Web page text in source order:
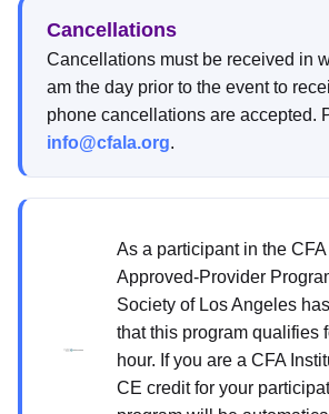
Cancellations
Cancellations must be received in
am the day prior to the event to
phone cancellations are accepted.
info@cfala.org.
As a participant in the
Approved-Provider
Society of Los Angeles
that this program qualifies
hour. If you are a CFA
CE credit for your